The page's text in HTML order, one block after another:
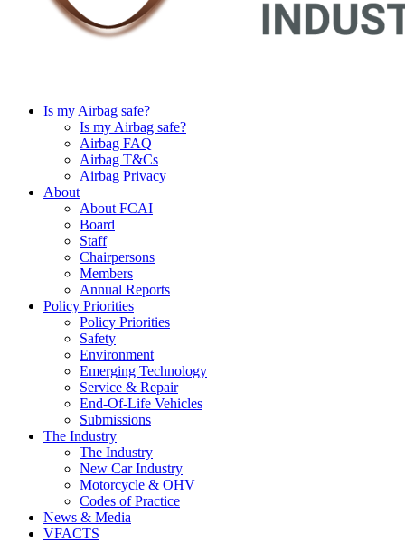
Is my Airbag safe?
Is my Airbag safe?
Airbag FAQ
Airbag T&Cs
Airbag Privacy
About
About FCAI
Board
Staff
Chairpersons
Members
Annual Reports
Policy Priorities
Policy Priorities
Safety
Environment
Emerging Technology
Service & Repair
End-Of-Life Vehicles
Submissions
The Industry
The Industry
New Car Industry
Motorcycle & OHV
Codes of Practice
News & Media
VFACTS